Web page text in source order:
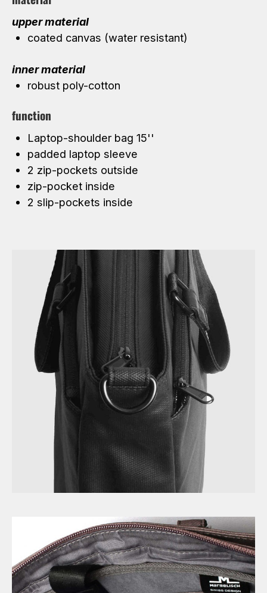
upper material
coated canvas (water resistant)
inner material
robust poly-cotton
function
Laptop-shoulder bag 15''
padded laptop sleeve
2 zip-pockets outside
zip-pocket inside
2 slip-pockets inside